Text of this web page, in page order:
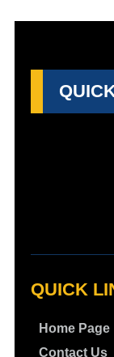
QUICK
Home Page
Contact Us